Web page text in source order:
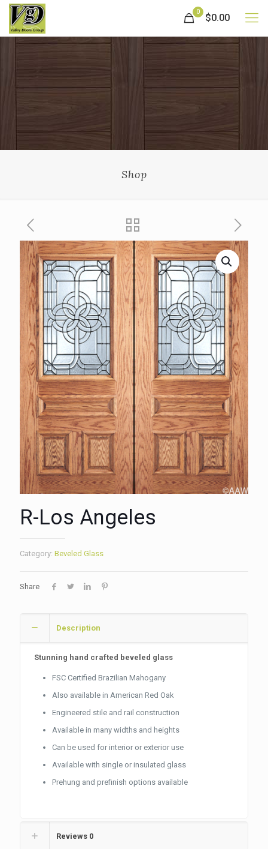
0
$0.00
Shop
R-Los Angeles
Category: Beveled Glass
Share
Description
Stunning hand crafted beveled glass
FSC Certified Brazilian Mahogany
Also available in American Red Oak
Engineered stile and rail construction
Available in many widths and heights
Can be used for interior or exterior use
Available with single or insulated glass
Prehung and prefinish options available
Reviews 0